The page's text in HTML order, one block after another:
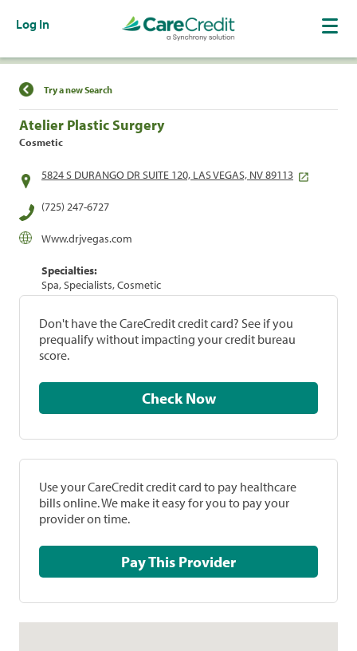
Log In
Find a Location
Try a new Search
Atelier Plastic Surgery
Cosmetic
5824 S DURANGO DR SUITE 120, LAS VEGAS, NV 89113
(725) 247-6727
Www.drjvegas.com
Specialties:
Spa, Specialists, Cosmetic
Don't have the CareCredit credit card? See if you
prequalify without impacting your credit bureau
score.
Check Now
Use your CareCredit credit card to pay healthcare
bills online. We make it easy for you to pay your
provider on time.
Pay This Provider